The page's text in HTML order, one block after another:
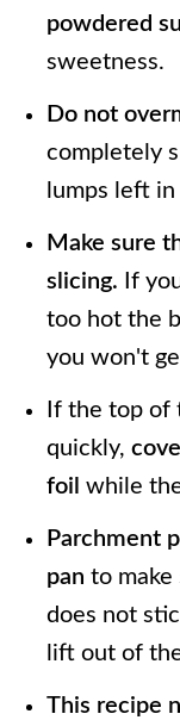
powdered
sweetness.
Do not
completely
lumps left
Make sure
slicing. If
too hot the
you won't
If the top of
quickly,
foil while
Parchment
pan to make
does not
lift out of
This recipe